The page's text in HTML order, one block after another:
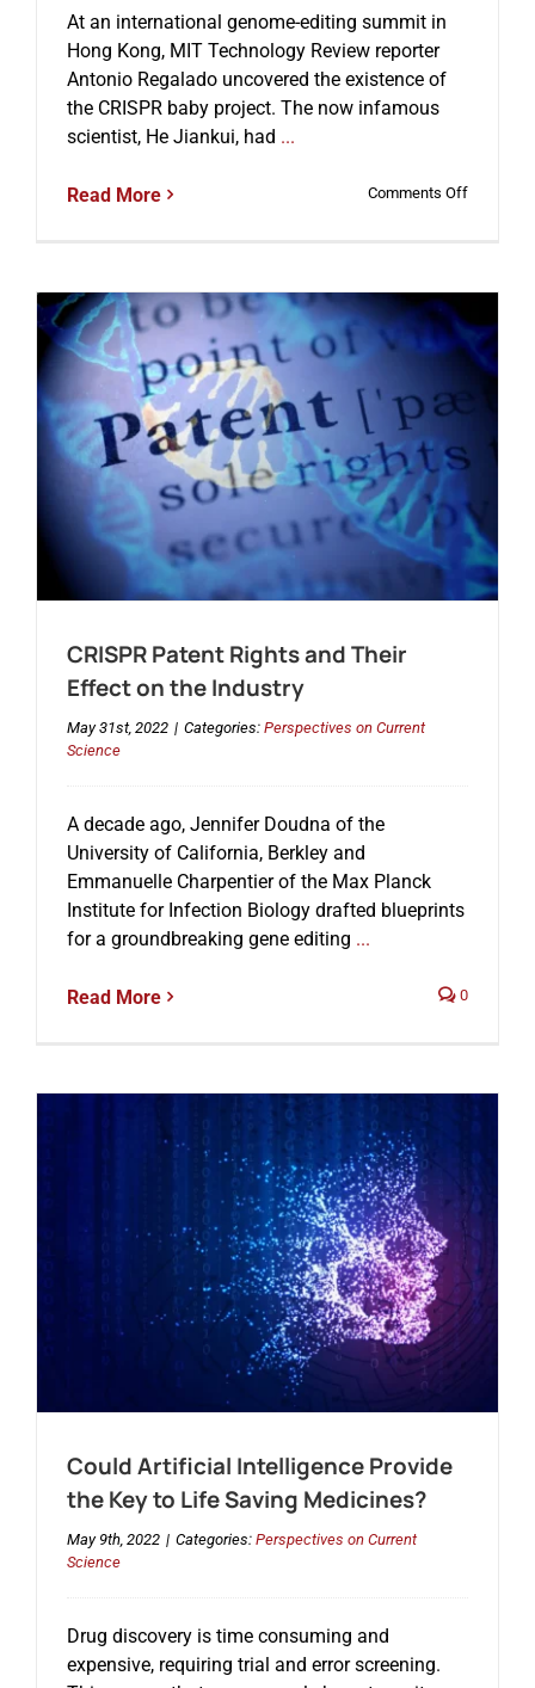
At an international genome-editing summit in
Hong Kong, MIT Technology Review reporter
Antonio Regalado uncovered the existence of
the CRISPR baby project. The now infamous
scientist, He Jiankui, had ...
Read More Comments Offon
Behind
Their
Editing
CRISPR Patent Rights and Their
Effect on the Industry
May 31st, 2022 | Categories: Perspectives on Current
Science
A decade ago, Jennifer Doudna of the
University of California, Berkley and
Emmanuelle Charpentier of the Max Planck
Institute for Infection Biology drafted blueprints
for a groundbreaking gene editing ...
Read More 0
Could Artificial Intelligence Provide
the Key to Life Saving Medicines?
May 9th, 2022 | Categories: Perspectives on Current
Science
Drug discovery is time consuming and
expensive, requiring trial and error screening.